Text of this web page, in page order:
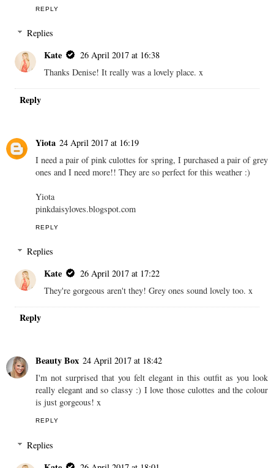
REPLY
Replies
Kate
26 April 2017 at 16:38
Thanks Denise! It really was a lovely place. x
Reply
Yiota 24 April 2017 at 16:19
I need a pair of pink culottes for spring, I purchased a pair of grey
ones and I need more!! They are so perfect for this weather :)
Yiota
pinkdaisyloves.blogspot.com
REPLY
Replies
Kate
26 April 2017 at 17:22
They're gorgeous aren't they! Grey ones sound lovely too. x
Reply
Beauty Box 24 April 2017 at 18:42
I'm not surprised that you felt elegant in this outfit as you look
really elegant and so classy :) I love those culottes and the colour
is just gorgeous! x
REPLY
Replies